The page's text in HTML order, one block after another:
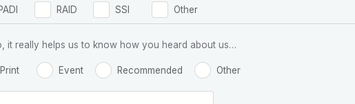
RAID SSI Other
it really helps us to know how you heard about us…
Print Event Recommended Other